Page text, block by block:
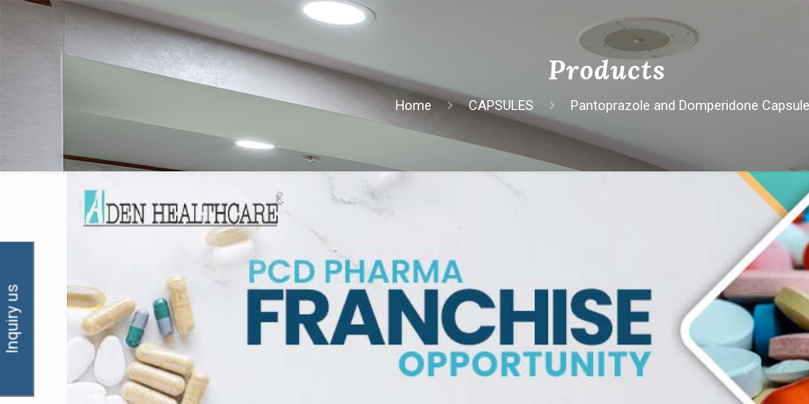
Products
Home CAPSULES Pantoprazolе and Dompеridonе
Inquiry us